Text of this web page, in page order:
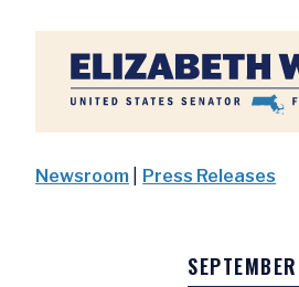
Home
Newsroom Press Releases